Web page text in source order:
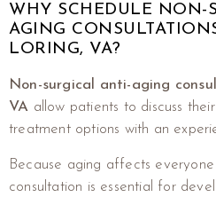
WHY SCHEDULE NON-
AGING
LORING, VA?
Non-surgical anti-aging
VA allow patients to discuss
treatment options with an
Because aging affects
consultation is essential for